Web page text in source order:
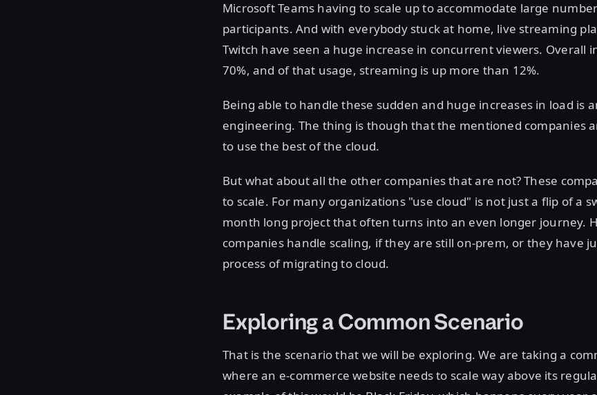
Microsoft Teams having to scale up to accommodate large
participants. And with everybody stuck at home, live streaming
Twitch have seen a huge increase in concurrent viewers. Overall
70%, and of that usage, streaming is up more than 12%.
Being able to handle these sudden and huge increases in load is
engineering. The thing is though that the mentioned companies
to use the best of the cloud.
But what about all the other companies that are not? These
to scale. For many organizations "use cloud" is not just a flip of a
month long project that often turns into an even longer journey.
companies handle scaling, if they are still on-prem, or they have
process of migrating to cloud.
Exploring a Common Scenario
That is the scenario that we will be exploring. We are taking a
where an e-commerce website needs to scale way above its